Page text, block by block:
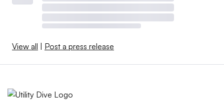
View all | Post a press release